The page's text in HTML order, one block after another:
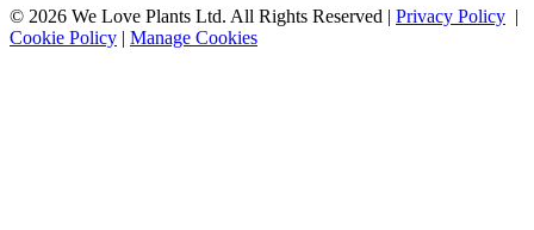
© 2026 We Love Plants Ltd. All Rights Reserved | Privacy Policy |
Cookie Policy | Manage Cookies